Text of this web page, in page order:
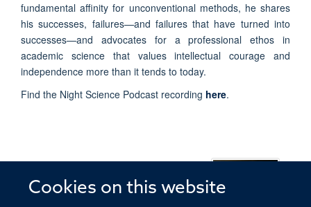
Cookies on this website
fundamental affinity for unconventional methods, he shares
his successes, failures—and failures that have turned into
successes—and advocates for a professional ethos in
academic science that values intellectual courage and
independence more than it tends to today.
Find the Night Science Podcast recording here.
PETER RATCLIFFE
Professor of Clinical Medicine